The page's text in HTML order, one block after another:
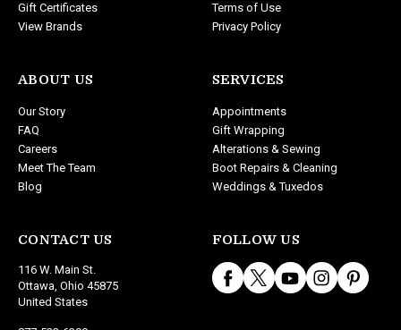
Gift Certificates
View Brands
ABOUT US
Our Story
FAQ
Careers
Meet The Team
Blog
CONTACT US
116 W. Main St.
Ottawa, Ohio 45875
United States
Terms of Use
Privacy Policy
SERVICES
Appointments
Gift Wrapping
Alterations & Sewing
Boot Repairs & Cleaning
Weddings & Tuxedos
FOLLOW US